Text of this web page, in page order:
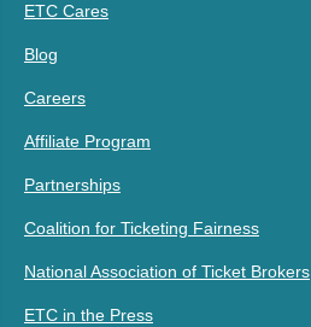
ETC Cares
Blog
Careers
Affiliate Program
Partnerships
Coalition for Ticketing Fairness
National Association of Ticket Brokers
ETC in the Press